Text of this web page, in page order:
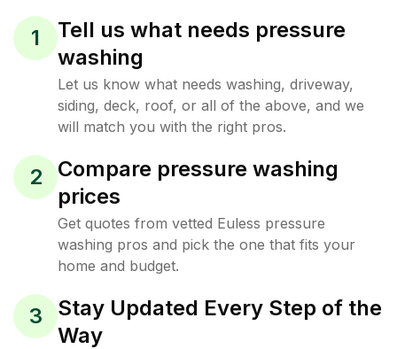
1
Tell us what needs pressure
washing
Let us know what needs washing, driveway,
siding, deck, roof, or all of the above, and we
will match you with the right pros.
2
Compare pressure washing
prices
Get quotes from vetted Euless pressure
washing pros and pick the one that fits your
home and budget.
3
Stay Updated Every Step of the
Way